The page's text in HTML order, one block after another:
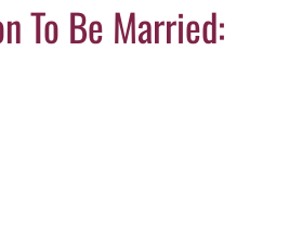
To Be Married: